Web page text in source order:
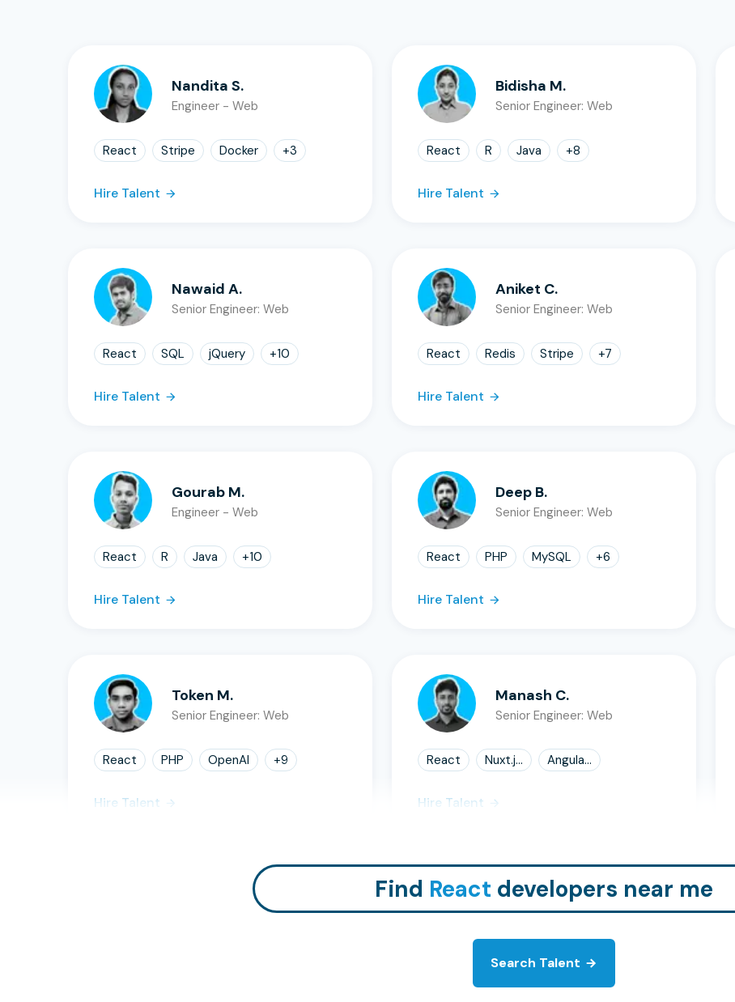
Nandita S.
Engineer - Web
React Stripe Docker +3
Hire Talent
Bidisha M.
Senior Engineer: Web
React R Java +8
Hire Talent
Nawaid A.
Senior Engineer: Web
React SQL jQuery +10
Hire Talent
Aniket C.
Senior Engineer: Web
React Redis Stripe +7
Hire Talent
Gourab M.
Engineer - Web
React R Java +10
Hire Talent
Deep B.
Senior Engineer: Web
React PHP MySQL +6
Hire Talent
Token M.
Senior Engineer: Web
React PHP OpenAI +9
Hire Talent
Manash C.
Senior Engineer: Web
React Nuxt.j... Angula...
Hire Talent
Find React developers near me
Search Talent